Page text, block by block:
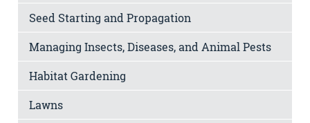
Seed Starting and Propagation
Managing Insects, Diseases, and Animal Pests
Habitat Gardening
Lawns